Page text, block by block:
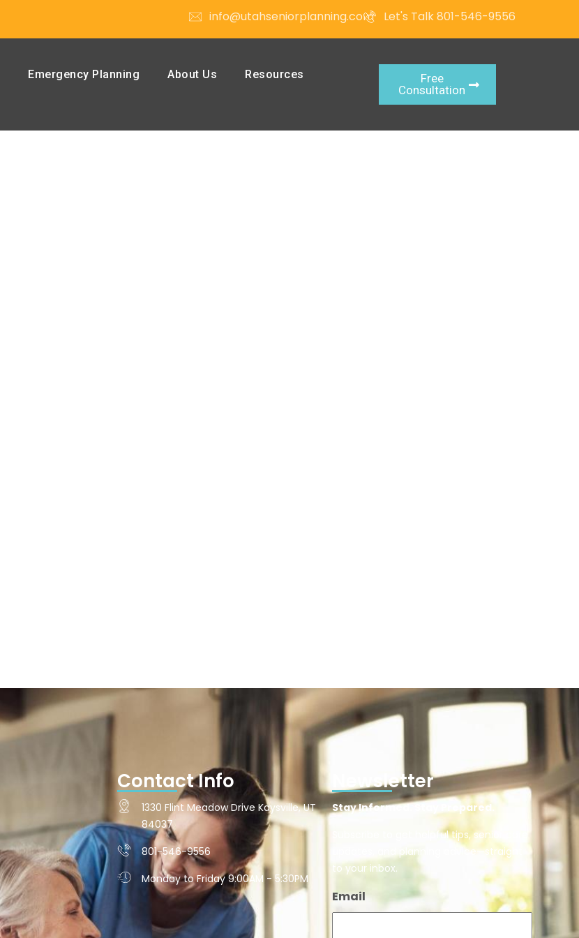
info@utahseniorplanning.com Let's Talk 801-546-9556
Emergency Planning About Us
Resources
Free
Consultation
Contact Info
1330 Flint Meadow Drive Kaysville, UT
84037
801-546-9556
Monday to Friday 9:00AM - 5:30PM
Newsletter
Stay Informed. Stay Prepared.
Subscribe to get helpful tips, senior care
updates, and planning advice—straight
to your inbox.
Email